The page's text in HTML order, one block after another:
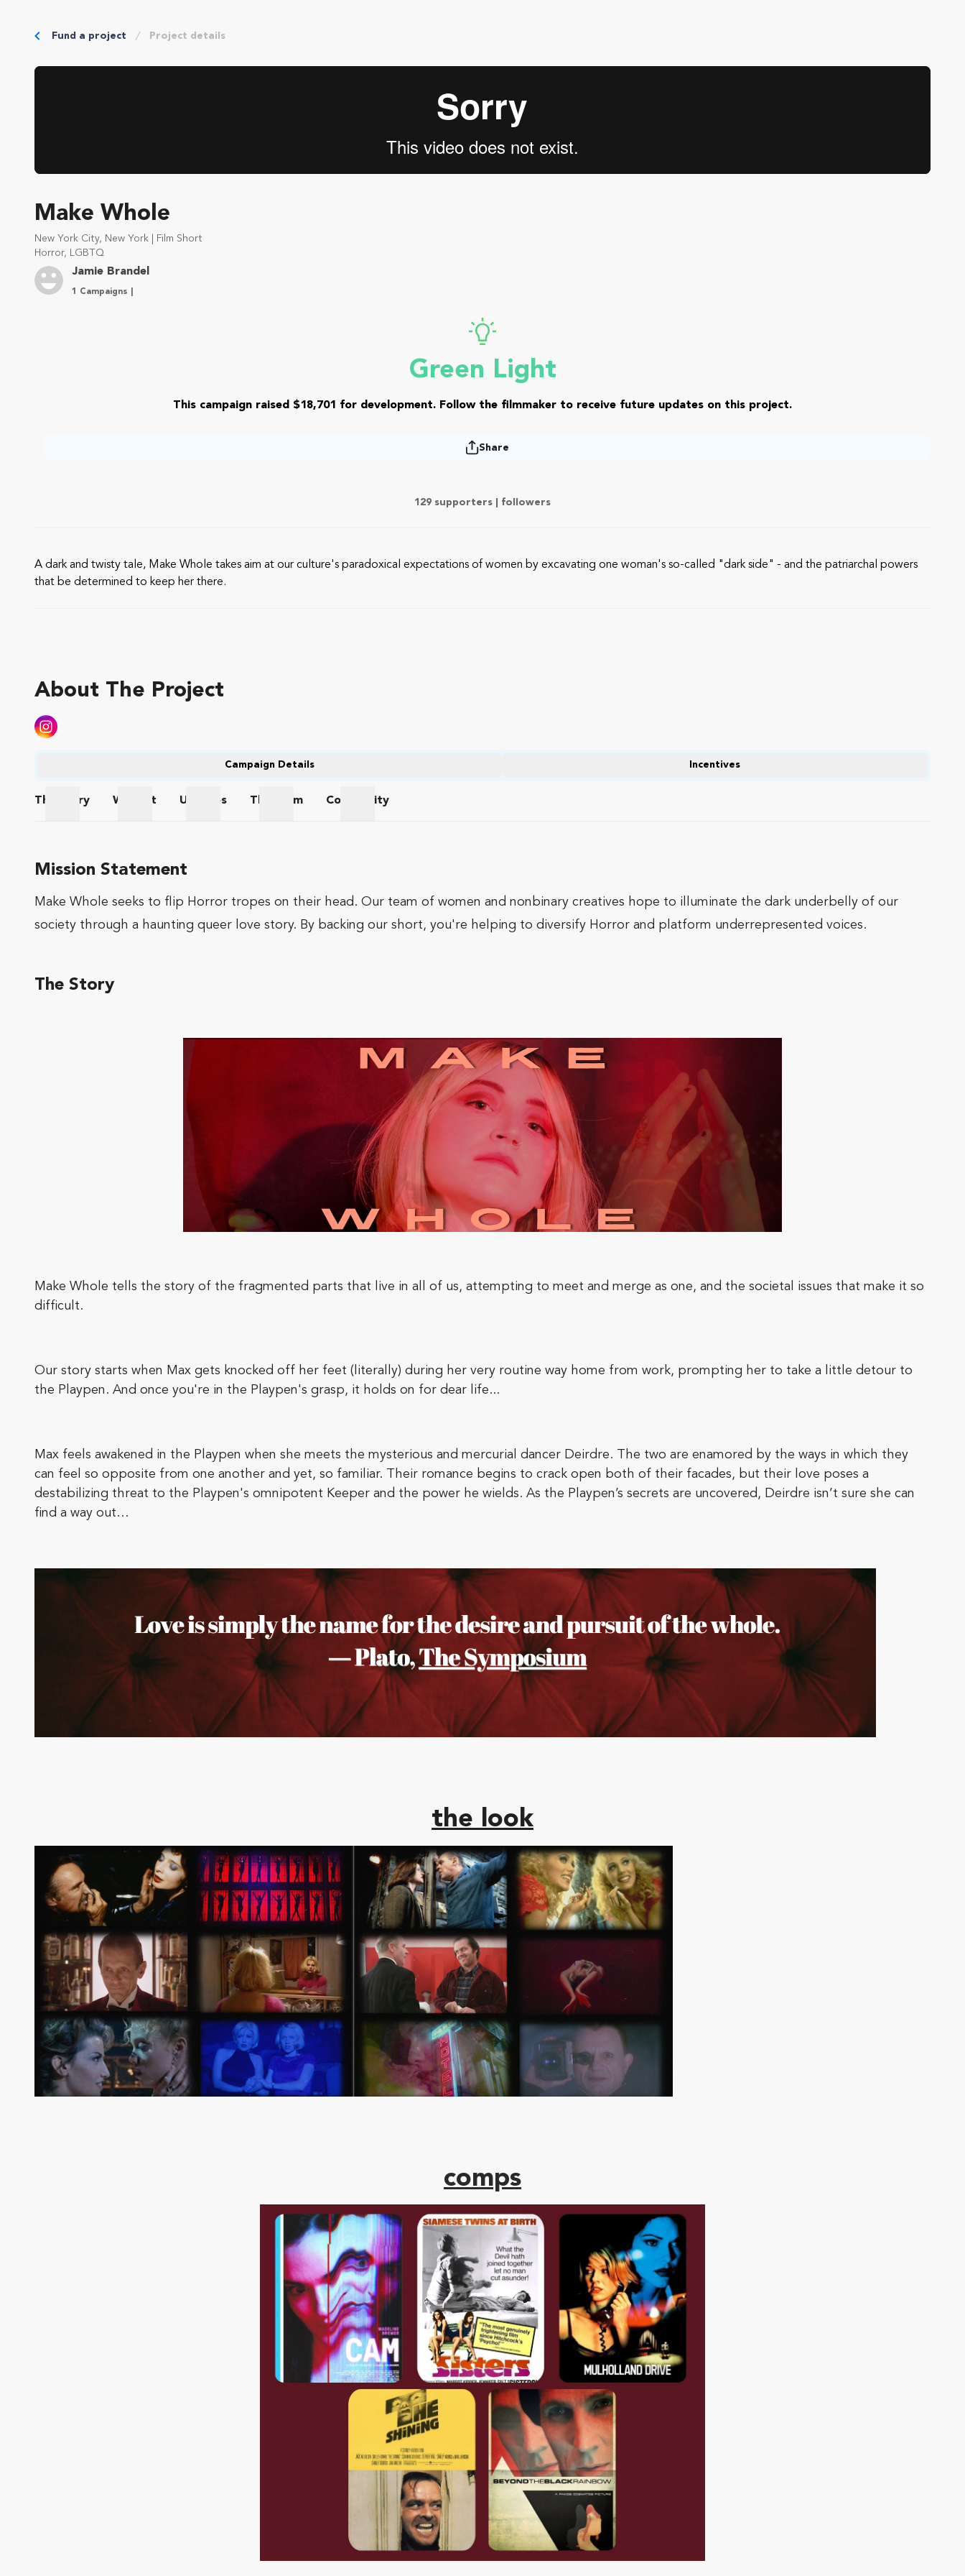
Fund a project Project details
Make Whole
New York City, New York | Film Short
Horror, LGBTQ
Jamie Brandel
1 Campaigns |
Green Light
This campaign raised $18,701 for development. Follow the filmmaker to receive future updates on this project.
Share
129 supporters | followers
A dark and twisty tale, Make Whole takes aim at our culture's paradoxical expectations of women by excavating one woman's so-called "dark side" - and the patriarchal powers
that be determined to keep her there.
About The Project
Campaign Details Incentives
The
Story
Wishlist
Updates
The
Team
Community
Mission Statement
Make Whole seeks to flip Horror tropes on their head. Our team of women and nonbinary creatives hope to illuminate the dark underbelly of our
society through a haunting queer love story. By backing our short, you're helping to diversify Horror and platform underrepresented voices.
The Story
Make Whole tells the story of the fragmented parts that live in all of us, attempting to meet and merge as one, and the societal issues that make it so
difficult.
Our story starts when Max gets knocked off her feet (literally) during her very routine way home from work, prompting her to take a little detour to
the Playpen. And once you're in the Playpen's grasp, it holds on for dear life...
Max feels awakened in the Playpen when she meets the mysterious and mercurial dancer Deirdre. The two are enamored by the ways in which they
can feel so opposite from one another and yet, so familiar. Their romance begins to crack open both of their facades, but their love poses a
destabilizing threat to the Playpen's omnipotent Keeper and the power he wields. As the Playpen’s secrets are uncovered, Deirdre isn’t sure she can
find a way out…
the look
comps